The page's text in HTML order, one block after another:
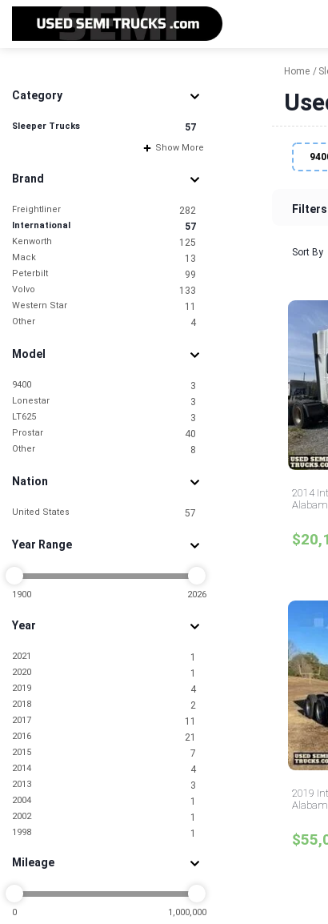
Category
Sleeper Trucks 57
Show More
Brand
Freightliner 282
International 57
Kenworth 125
Mack 13
Peterbilt 99
Volvo 133
Western Star 11
Other 4
Model
9400 3
Lonestar 3
LT625 3
Prostar 40
Other 8
Nation
United States 57
Year Range
1900 2026
Year
2021 1
2020 1
2019 4
2018 2
2017 11
2016 21
2015 7
2014 4
2013 3
2004 1
2002 1
1998 1
Mileage
0 1,000,000
Home
Sort By
2014
2019